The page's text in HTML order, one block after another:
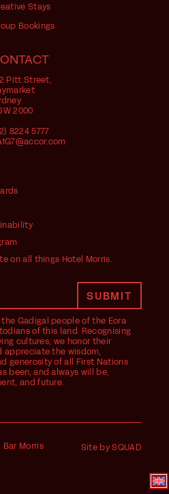
Stays
Bookings
Pitt Street,
2000
8224 5777
on all things Hotel Morris.
Gadigal people of the Eora
of this land. Recognising
cultures, we honor their
appreciate the wisdom,
generosity of all First Nations
been, and always will be,
and future.
Morris Site by SQUAD